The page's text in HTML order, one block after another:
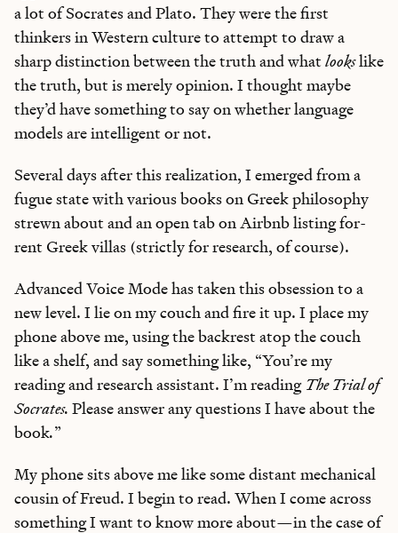
a lot of Socrates and Plato. They were the first
thinkers in Western culture to attempt to draw a
sharp distinction between the truth and whatlookslike
the truth, but is merely opinion. I thought maybe
they’d have something to say on whether language
models are intelligent or not.
Several days after this realization, I emerged from a
fugue state with various books on Greek philosophy
strewn about and an open tab on Airbnb listing for-
rent Greek villas (strictly for research, of course).
Advanced Voice Mode has taken this obsession to a
new level. I lie on my couch and fire it up. I place my
phone above me, using the backrest atop the couch
like a shelf, and say something like, “You’re my
reading and research assistant. I’m reading The Trial of
Socrates. Please answer any questions I have about the
book.”
My phone sits above me like some distant mechanical
cousin of Freud. I begin to read. When I come across
something I want to know more about—in the case of